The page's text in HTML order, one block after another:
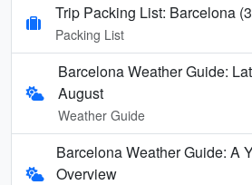
Trip Packing List: Barcelona
Packing List
Barcelona Weather Guide:
August
Weather Guide
Barcelona Weather Guide: A
Overview